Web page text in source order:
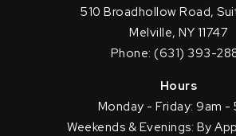
510 Broadhollow Road,
Melville, NY 11747
Phone: (631) 393-
Hours
Monday - Friday: 9am -
Weekends & Evenings: By